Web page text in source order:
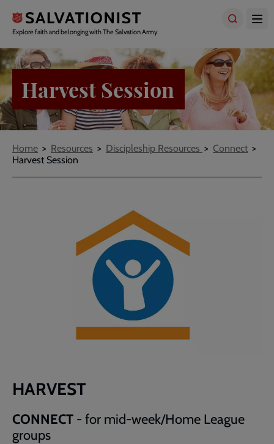
main
content
Explore faith and belonging with The Salvation Army
Harvest Session
Breadcrumbs
Home Resources Discipleship Resources
Connect
Harvest Session
HARVEST
CONNECT - for mid-week/Home League
groups